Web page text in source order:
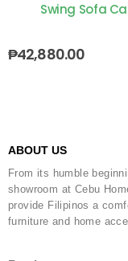
Swing Sofa
₱42,880.00
ABOUT US
From its humble
showroom at Cebu
provide Filipinos a
furniture and home